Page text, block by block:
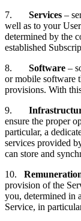
7. Services –
well as to your
determined by the
established
8. Software –
or mobile software
provisions. With
9.
ensure the proper
particular, a
services provided
can store and
10.
provision of the
you, determined in
Service, in